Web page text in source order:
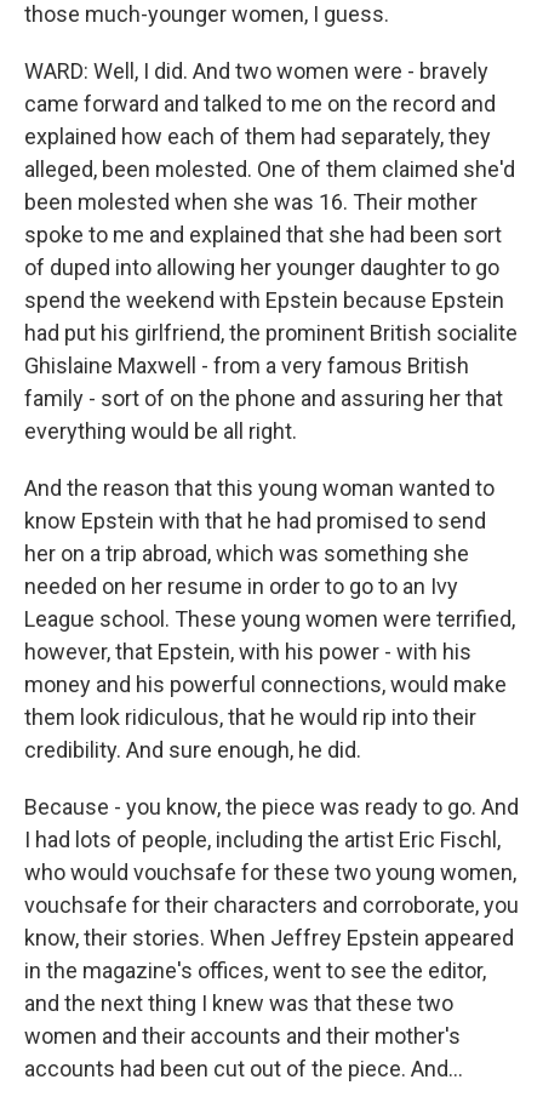
those much-younger women, I guess.
WARD: Well, I did. And two women were - bravely
came forward and talked to me on the record and
explained how each of them had separately, they
alleged, been molested. One of them claimed she'd
been molested when she was 16. Their mother
spoke to me and explained that she had been sort
of duped into allowing her younger daughter to go
spend the weekend with Epstein because Epstein
had put his girlfriend, the prominent British socialite
Ghislaine Maxwell - from a very famous British
family - sort of on the phone and assuring her that
everything would be all right.
And the reason that this young woman wanted to
know Epstein with that he had promised to send
her on a trip abroad, which was something she
needed on her resume in order to go to an Ivy
League school. These young women were terrified,
however, that Epstein, with his power - with his
money and his powerful connections, would make
them look ridiculous, that he would rip into their
credibility. And sure enough, he did.
Because - you know, the piece was ready to go. And
I had lots of people, including the artist Eric Fischl,
who would vouchsafe for these two young women,
vouchsafe for their characters and corroborate, you
know, their stories. When Jeffrey Epstein appeared
in the magazine's offices, went to see the editor,
and the next thing I knew was that these two
women and their accounts and their mother's
accounts had been cut out of the piece. And...